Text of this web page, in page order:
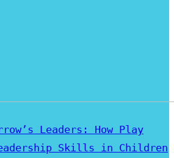
Leaders: How Play
Skills in Children